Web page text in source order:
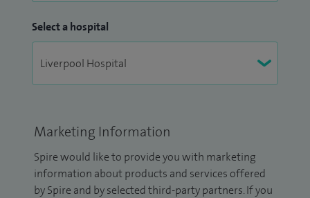
Select a hospital
Marketing Information
Spire would like to provide you with marketing
information about products and services offered
by Spire and by selected third-party partners. If you